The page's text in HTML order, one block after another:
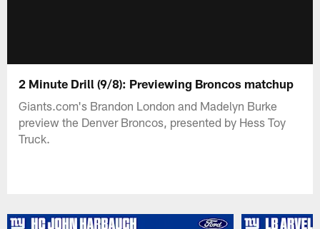
2 Minute Drill (9/8): Previewing Broncos matchup
Giants.com's Brandon London and Madelyn Burke
preview the Denver Broncos, presented by Hess Toy
Truck.